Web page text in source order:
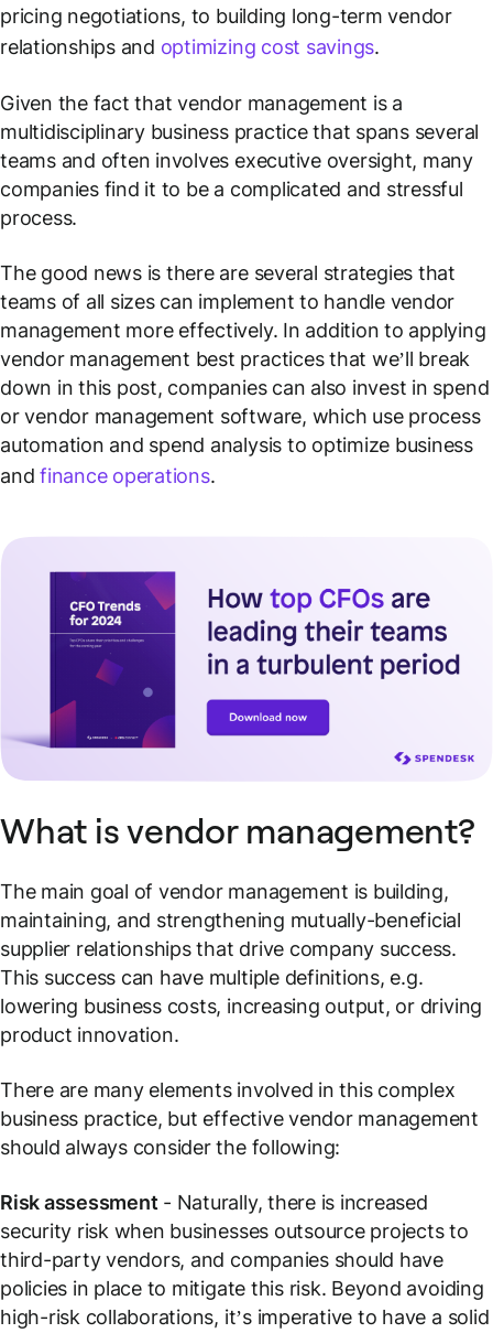
pricing negotiations, to building long-term vendor
relationships and optimizing cost savings.
Given the fact that vendor management is a
multidisciplinary business practice that spans several
teams and often involves executive oversight, many
companies find it to be a complicated and stressful
process.
The good news is there are several strategies that
teams of all sizes can implement to handle vendor
management more effectively. In addition to applying
vendor management best practices that we’ll break
down in this post, companies can also invest in spend
or vendor management software, which use process
automation and spend analysis to optimize business
andfinance operations.
What is vendor management?
The main goal of vendor management is building,
maintaining, and strengthening mutually-beneficial
supplier relationships that drive company success.
This success can have multiple definitions, e.g.
lowering business costs, increasing output, or driving
product innovation.
There are many elements involved in this complex
business practice, but effective vendor management
should always consider the following:
Risk assessment - Naturally, there is increased
security risk when businesses outsource projects to
third-party vendors, and companies should have
policies in place to mitigate this risk. Beyond avoiding
high-risk collaborations, it’s imperative to have a solid